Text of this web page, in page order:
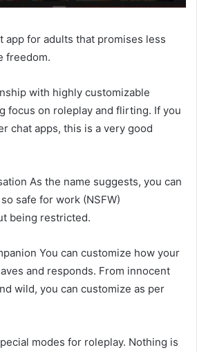
app for adults that promises less
freedom.
with highly customizable
focus on roleplay and flirting. If you
chat apps, this is a very good
As the name suggests, you can
safe for work (NSFW)
being restricted.
You can customize how your
and responds. From innocent
wild, you can customize as per
modes for roleplay. Nothing is